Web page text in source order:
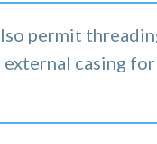
permit
casing